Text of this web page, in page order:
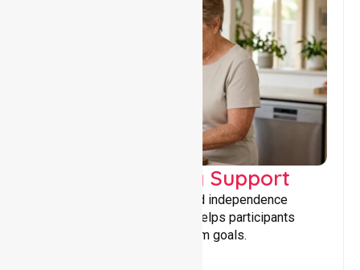
Capacity Building Support
Building skills, confidence, and independence
through tailored support that helps participants
achieve personal and long-term goals.